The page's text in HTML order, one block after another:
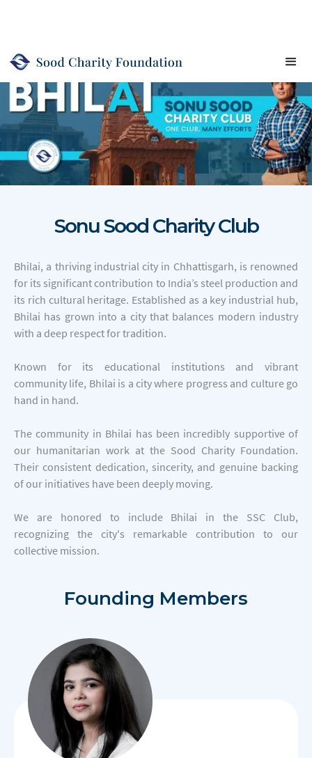
Sonu Sood Charity Club
Bhilai, a thriving industrial city in Chhattisgarh, is renowned
for its significant contribution to India’s steel production and
its rich cultural heritage. Established as a key industrial hub,
Bhilai has grown into a city that balances modern industry
with a deep respect for tradition.
Known for its educational institutions and vibrant
community life, Bhilai is a city where progress and culture go
hand in hand.
The community in Bhilai has been incredibly supportive of
our humanitarian work at the Sood Charity Foundation.
Their consistent dedication, sincerity, and genuine backing
of our initiatives have been deeply moving.
We are honored to include Bhilai in the SSC Club,
recognizing the city's remarkable contribution to our
collective mission.
Founding Members